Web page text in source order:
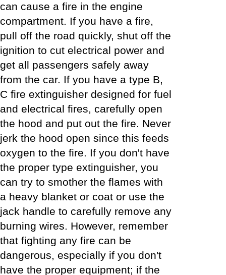
can cause a fire in the engine
compartment. If you have a fire,
pull off the road quickly, shut off the
ignition to cut electrical power and
get all passengers safely away
from the car. If you have a type B,
C fire extinguisher designed for fuel
and electrical fires, carefully open
the hood and put out the fire. Never
jerk the hood open since this feeds
oxygen to the fire. If you don't have
the proper type extinguisher, you
can try to smother the flames with
a heavy blanket or coat or use the
jack handle to carefully remove any
burning wires. However, remember
that fighting any fire can be
dangerous, especially if you don't
have the proper equipment; if the